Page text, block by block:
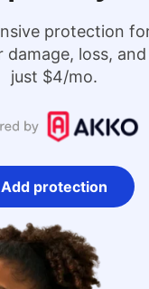
protection
damage, loss,
just $4/mo.
Add protection